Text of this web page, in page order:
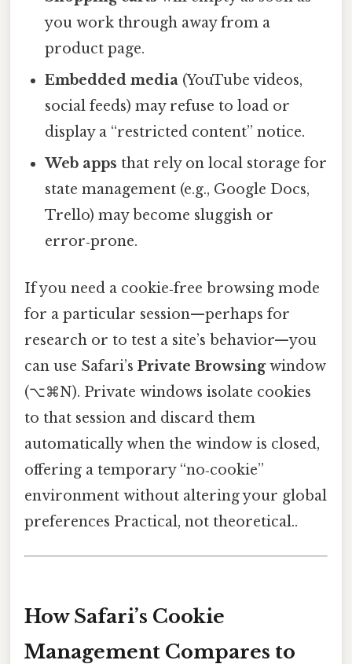
you work through away from a
product page.
Embedded media (YouTube videos,
social feeds) may refuse to load or
display a “restricted content” notice.
Web apps that rely on local storage for
state management (e.g., Google Docs,
Trello) may become sluggish or
error‑prone.
If you need a cookie‑free browsing mode
for a particular session—perhaps for
research or to test a site’s behavior—you
can use Safari’s Private Browsingwindow
(⌥⌘N). Private windows isolate cookies
to that session and discard them
automatically when the window is closed,
offering a temporary “no‑cookie”
environment without altering your global
preferences Practical, not theoretical..
How Safari’s Cookie
Management Compares to